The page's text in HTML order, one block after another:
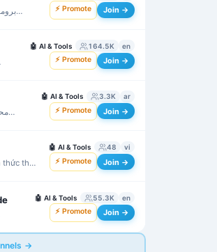
⚡ Promote Join →
🤖 AI & Tools 164.5K en
⚡ Promote Join →
🤖 AI & Tools 3.3K ar
⚡ Promote Join →
thực
🤖 AI & Tools 48 vi
⚡ Promote Join →
🤖 AI & Tools 55.3K en
⚡ Promote Join →
→